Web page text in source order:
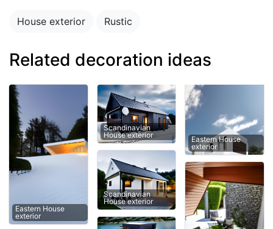
House exterior Rustic
Related decoration ideas
Eastern House
exterior
Scandinavian
House exterior
Scandinavian
House exterior
Eastern House
exterior